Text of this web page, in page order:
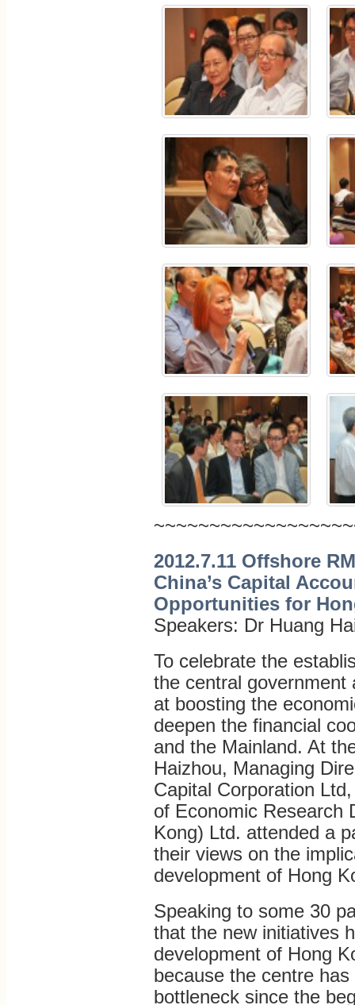
2012.7.11 Offshore
China’s Capital
Opportunities for
Speakers: Dr Huang
To celebrate the
the central government
at boosting the
deepen the financial
and the Mainland. At
Haizhou, Managing
Capital Corporation
of Economic Research
Kong) Ltd. attended a
their views on the
development of Hong
Speaking to some 30
that the new initiatives
development of Hong
because the centre
bottleneck since the